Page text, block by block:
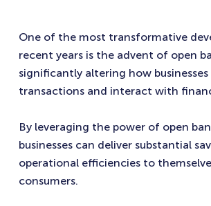
One of the most transformative
recent years is the advent of open
significantly altering how
transactions and interact with
By leveraging the power of open
businesses can deliver substantial
operational efficiencies to
consumers.